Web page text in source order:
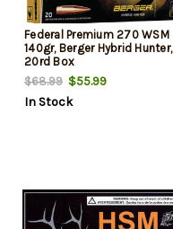
Federal Premium 270 WSM
140gr, Berger Hybrid Hunter,
20rd Box
$68.99 $55.99
In Stock